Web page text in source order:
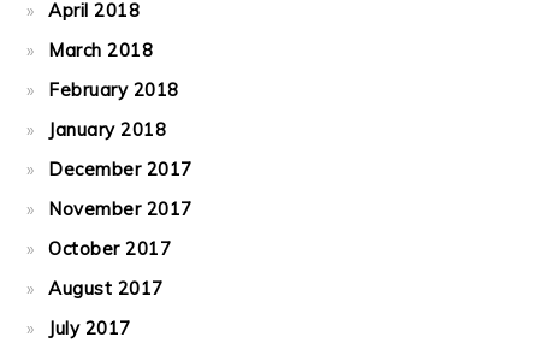
April 2018
March 2018
February 2018
January 2018
December 2017
November 2017
October 2017
August 2017
July 2017